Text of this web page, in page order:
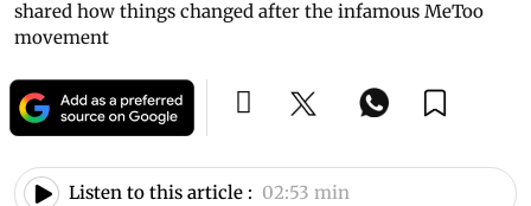
shared how things changed after the infamous MeToo
movement
Listen to this article : 02:53 min